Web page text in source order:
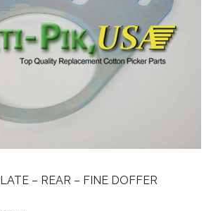
– REAR – FINE DOFFER